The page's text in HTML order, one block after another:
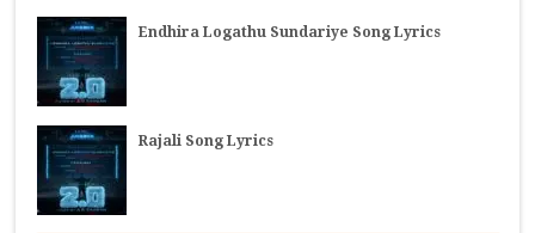
Endhira Logathu Sundariye Song Lyrics
Rajali Song Lyrics